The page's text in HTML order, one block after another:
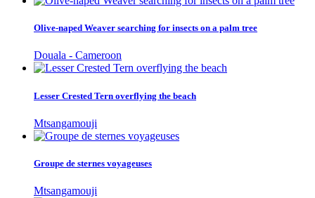
Olive-naped Weaver searching for insects on a palm tree
Douala - Cameroon
Lesser Crested Tern overflying the beach
Mtsangamouji
Groupe de sternes voyageuses
Mtsangamouji